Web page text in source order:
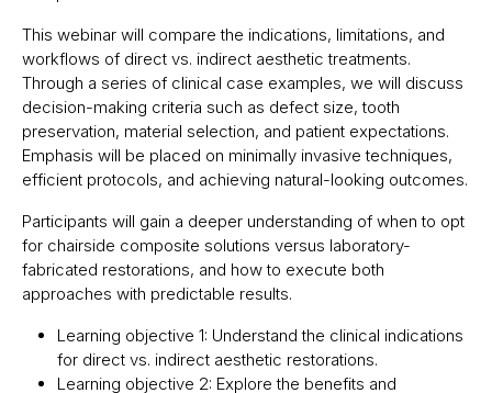
This webinar will compare the indications, limitations, and
workflows of direct vs. indirect aesthetic treatments.
Through a series of clinical case examples, we will discuss
decision-making criteria such as defect size, tooth
preservation, material selection, and patient expectations.
Emphasis will be placed on minimally invasive techniques,
efficient protocols, and achieving natural-looking outcomes.
Participants will gain a deeper understanding of when to opt
for chairside composite solutions versus laboratory-
fabricated restorations, and how to execute both
approaches with predictable results.
Learning objective 1: Understand the clinical indications
for direct vs. indirect aesthetic restorations.
Learning objective 2: Explore the benefits and